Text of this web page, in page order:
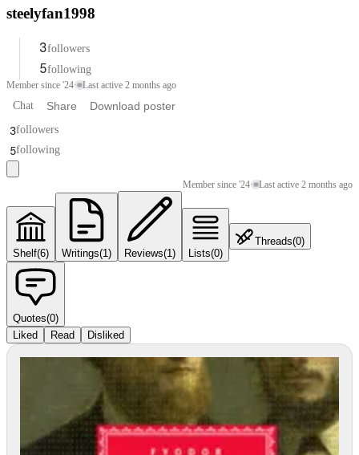
steelyfan1998
3followers
5following
Member since '24· Last active 2 months ago
Chat Share Download poster
3followers
5following
Member since '24· Last active 2 months ago
Shelf(6) Writings(1) Reviews(1) Lists(0)
Threads(0)
Quotes(0)
Liked
Read Disliked